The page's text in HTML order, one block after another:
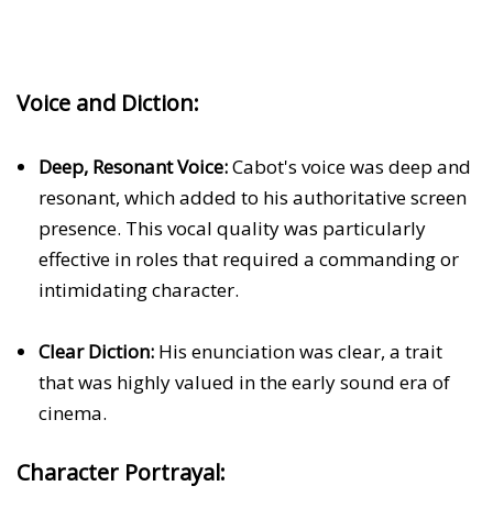
Voice and Diction:
Deep, Resonant Voice:Cabot's voice was deep and
resonant, which added to his authoritative screen
presence. This vocal quality was particularly
effective in roles that required a commanding or
intimidating character.
Clear Diction: His enunciation was clear, a trait
that was highly valued in the early sound era of
cinema.
Character Portrayal: